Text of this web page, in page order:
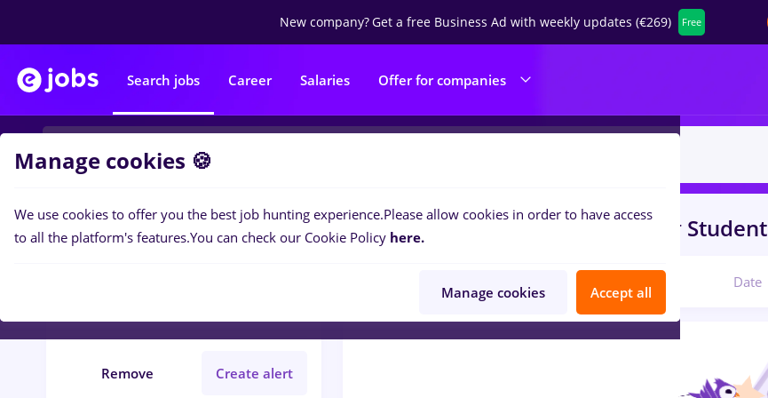
New company?Get a free Business Ad with weekly updates (€269) Free
Search jobs Career Salaries Offer for companies
Filters
Remove Create alert
0jobsinsolventainTimisoara for Student
Date
Manage cookies 🍪
We use cookies to offer you the best job hunting experience.Please allow cookies in order to have access
to all the platform's features.You can check our Cookie Policy here.
Manage cookies Accept all